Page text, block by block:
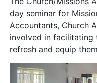
day seminar for
Accountants, Church
involved in facilitating
refresh and equip them